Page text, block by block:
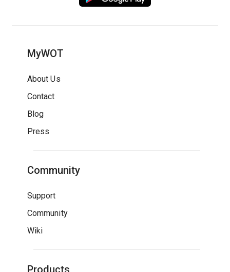
MyWOT
About Us
Contact
Blog
Press
Community
Support
Community
Wiki
Products